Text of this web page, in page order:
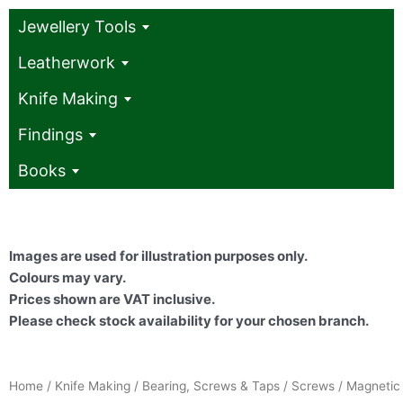
Jewellery Tools
Leatherwork
Knife Making
Findings
Books
Images are used for illustration purposes only.
Colours may vary.
Prices shown are VAT inclusive.
Please check stock availability for your chosen branch.
Home / Knife Making / Bearing, Screws & Taps / Screws / Magnetic